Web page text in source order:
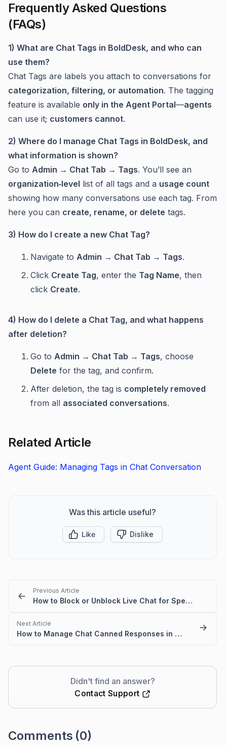
Frequently Asked Questions
(FAQs)
1) What are Chat Tags in BoldDesk, and who can
use them?
Chat Tags are labels you attach to conversations for
categorization, filtering, or automation. The tagging
feature is available only in the Agent Portal—agents
can use it; customers cannot.
2) Where do I manage Chat Tags in BoldDesk, and
what information is shown?
Go to Admin → Chat Tab → Tags. You’ll see an
organization‑level list of all tags and a usage count
showing how many conversations use each tag. From
here you can create, rename, or delete tags.
3) How do I create a new Chat Tag?
Navigate to Admin → Chat Tab → Tags.
Click Create Tag, enter the Tag Name, then
click Create.
4) How do I delete a Chat Tag, and what happens
after deletion?
Go to Admin → Chat Tab → Tags, choose
Delete for the tag, and confirm.
After deletion, the tag is completely removed
from all associated conversations.
Related Article
Agent Guide: Managing Tags in Chat Conversation
Was this article useful?
Like Dislike
Previous Article
How to Block or Unblock Live Chat for Specific IPs
Next Article
How to Manage Chat Canned Responses in BoldDesk
Didn't find an answer?
Contact Support
Comments (0)